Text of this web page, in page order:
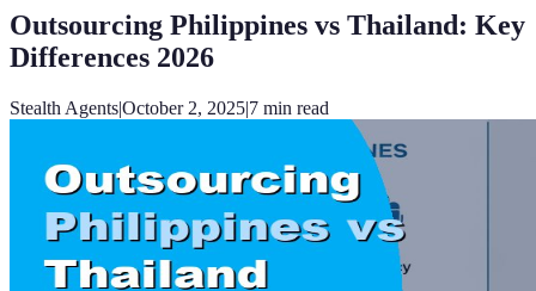
Outsourcing Philippines vs Thailand: Key
Differences 2026
Stealth Agents|October 2, 2025|7 min read